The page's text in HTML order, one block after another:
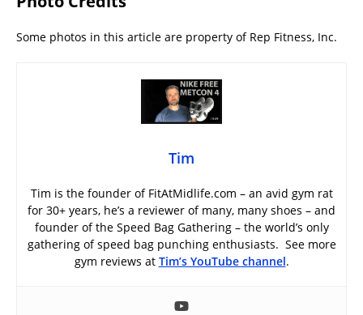
Some photos in this article are property of Rep Fitness, Inc.
Tim
Tim is the founder of FitAtMidlife.com – an avid gym rat
for 30+ years, he’s a reviewer of many, many shoes – and
founder of the Speed Bag Gathering – the world’s only
gathering of speed bag punching enthusiasts. See more
gym reviews at Tim’s YouTube channel.